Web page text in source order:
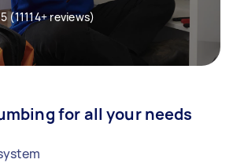
(11114+ reviews)
for all your needs